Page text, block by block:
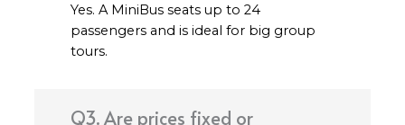
Yes. A MiniBus seats up to 24
passengers and is ideal for big group
tours.
Q3. Are prices fixed or